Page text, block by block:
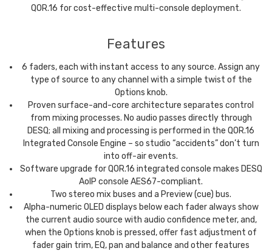
QOR.16 for cost-effective multi-console deployment.
Features
6 faders, each with instant access to any source. Assign any
type of source to any channel with a simple twist of the
Options knob.
Proven surface-and-core architecture separates control
from mixing processes. No audio passes directly through
DESQ; all mixing and processing is performed in the QOR.16
Integrated Console Engine – so studio “accidents” don’t turn
into off-air events.
Software upgrade for QOR.16 integrated console makes DESQ
AoIP console AES67-compliant.
Two stereo mix buses and a Preview (cue) bus.
Alpha-numeric OLED displays below each fader always show
the current audio source with audio confidence meter, and,
when the Options knob is pressed, offer fast adjustment of
fader gain trim, EQ, pan and balance and other features